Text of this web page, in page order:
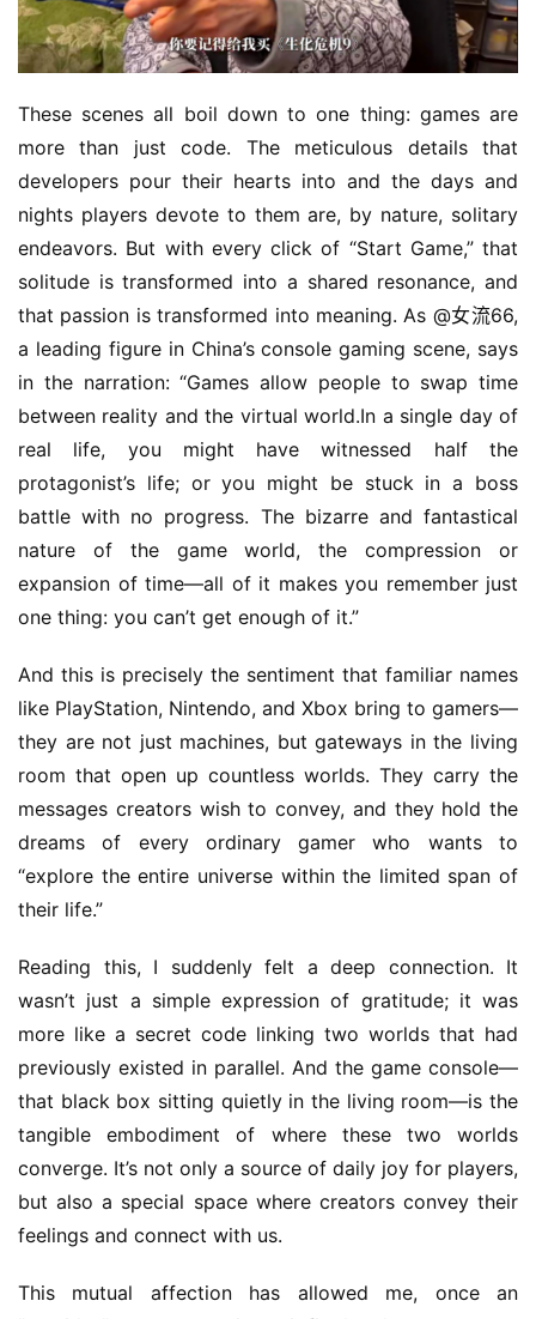
h
o
m
O
i
i
n
a
l
V
i
e
o
h
These scenes all boil down to one thing: games are
more than just code. The meticulous details that
developers pour their hearts into and the days and
nights players devote to them are, by nature, solitary
endeavors. But with every click of “Start Game,” that
solitude is transformed into a shared resonance, and
that passion is transformed into meaning. As @女流66,
a leading figure in China’s console gaming scene, says
in the narration: “Games allow people to swap time
between reality and the virtual world.In a single day of
real life, you might have witnessed half the
protagonist’s life; or you might be stuck in a boss
battle with no progress. The bizarre and fantastical
nature of the game world, the compression or
expansion of time—all of it makes you remember just
one thing: you can’t get enough of it.”
And this is precisely the sentiment that familiar names
like PlayStation, Nintendo, and Xbox bring to gamers—
they are not just machines, but gateways in the living
room that open up countless worlds. They carry the
messages creators wish to convey, and they hold the
dreams of every ordinary gamer who wants to
“explore the entire universe within the limited span of
their life.”
Reading this, I suddenly felt a deep connection. It
wasn’t just a simple expression of gratitude; it was
more like a secret code linking two worlds that had
previously existed in parallel. And the game console—
that black box sitting quietly in the living room—is the
tangible embodiment of where these two worlds
converge. It’s not only a source of daily joy for players,
but also a special space where creators convey their
feelings and connect with us.
This mutual affection has allowed me, once an